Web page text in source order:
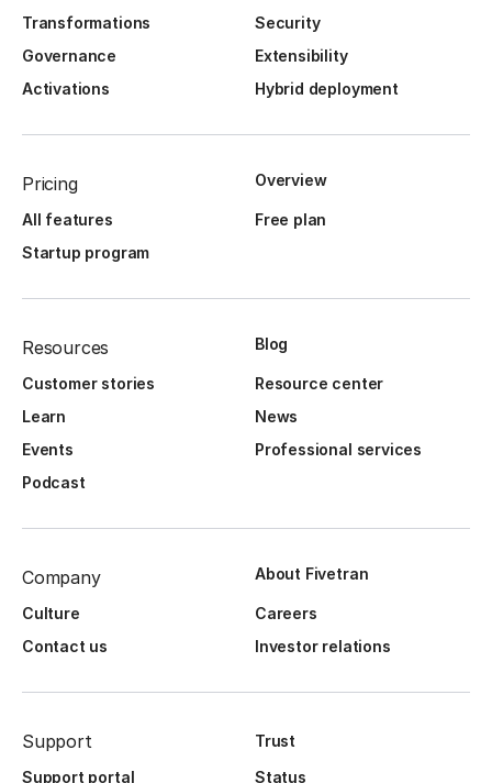
Transformations
Security
Governance
Extensibility
Activations
Hybrid deployment
Pricing Overview
All features
Free plan
Startup program
Resources Blog
Customer stories
Resource center
Learn
News
Events
Professional services
Podcast
Company About Fivetran
Culture
Careers
Contact us
Investor relations
Support
Trust
Support portal
Status